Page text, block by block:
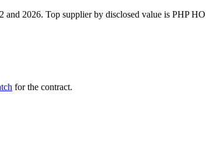
and 2026. Top supplier by disclosed value is PHP
for the contract.